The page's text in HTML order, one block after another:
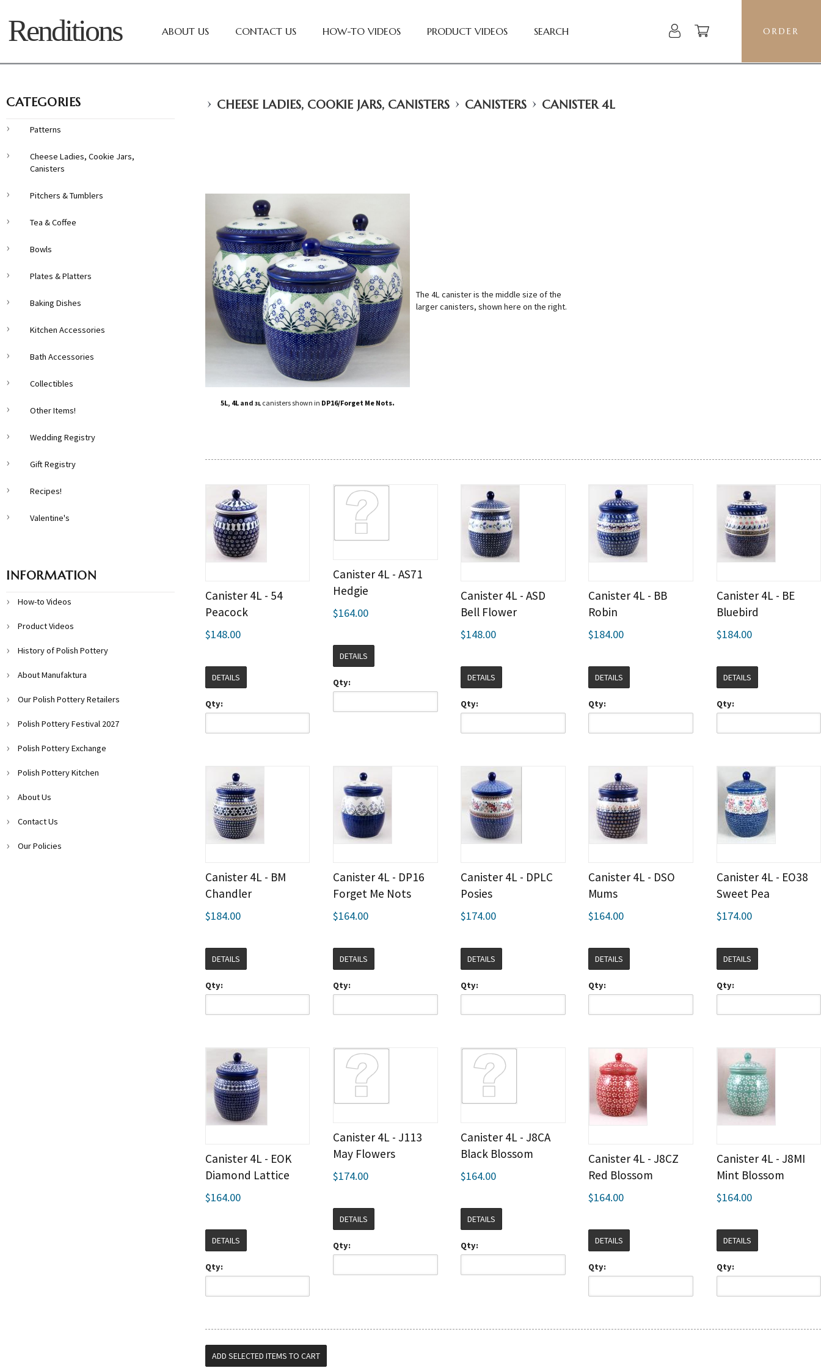
Renditions ABOUT US CONTACT US HOW-TO VIDEOS PRODUCT VIDEOS SEARCH ORDER
› CHEESE LADIES, COOKIE JARS, CANISTERS › CANISTERS › CANISTER 4L
5L, 4L and 3L canisters shown in DP16/Forget Me Nots.
The 4L canister is the middle size of the
larger canisters, shown here on the right.
Canister 4L - 54
Peacock
$148.00
DETAILS
Qty:
Canister 4L - AS71
Hedgie
$164.00
DETAILS
Qty:
Canister 4L - ASD
Bell Flower
$148.00
DETAILS
Qty:
Canister 4L - BB
Robin
$184.00
DETAILS
Qty:
Canister 4L - BE
Bluebird
$184.00
DETAILS
Qty:
Canister 4L - BM
Chandler
$184.00
DETAILS
Qty:
Canister 4L - DP16
Forget Me Nots
$164.00
DETAILS
Qty:
Canister 4L - DPLC
Posies
$174.00
DETAILS
Qty:
Canister 4L - DSO
Mums
$164.00
DETAILS
Qty:
Canister 4L - EO38
Sweet Pea
$174.00
DETAILS
Qty:
Canister 4L - EOK
Diamond Lattice
$164.00
DETAILS
Qty:
Canister 4L - J113
May Flowers
$174.00
DETAILS
Qty:
Canister 4L - J8CA
Black Blossom
$164.00
DETAILS
Qty:
Canister 4L - J8CZ
Red Blossom
$164.00
DETAILS
Qty:
Canister 4L - J8MI
Mint Blossom
$164.00
DETAILS
Qty:
CATEGORIES
Patterns
Cheese Ladies, Cookie Jars,
Canisters
Pitchers & Tumblers
Tea & Coffee
Bowls
Plates & Platters
Baking Dishes
Kitchen Accessories
Bath Accessories
Collectibles
Other Items!
Wedding Registry
Gift Registry
Recipes!
Valentine's
INFORMATION
How-to Videos
Product Videos
History of Polish Pottery
About Manufaktura
Our Polish Pottery Retailers
Polish Pottery Festival 2027
Polish Pottery Exchange
Polish Pottery Kitchen
About Us
Contact Us
Our Policies